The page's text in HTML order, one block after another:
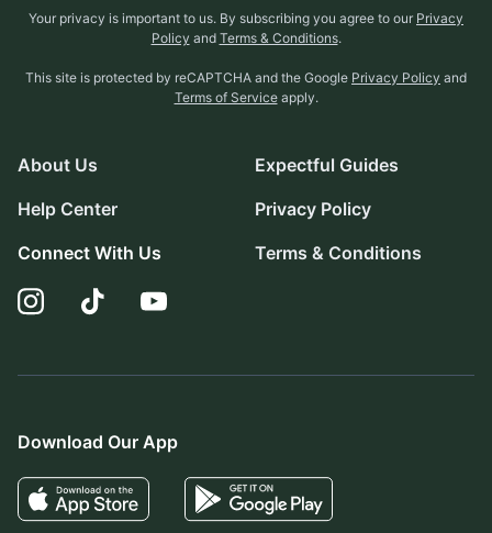
Your privacy is important to us. By subscribing you agree to our Privacy
Policy and Terms & Conditions.
This site is protected by reCAPTCHA and the Google Privacy Policy and
Terms of Service apply.
About Us
Help Center
Connect With Us
Expectful Guides
Privacy Policy
Terms & Conditions
Download Our App